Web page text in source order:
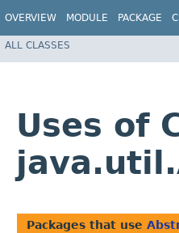
OVERVIEW MODULE PACKAGE
ALL CLASSES
Uses of
Packages that use